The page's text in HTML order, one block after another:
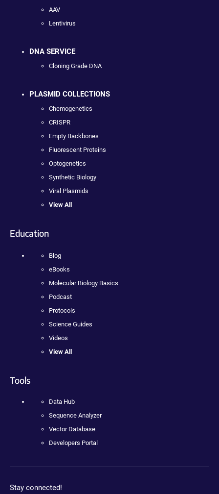
AAV
Lentivirus
DNA SERVICE
Cloning Grade DNA
PLASMID COLLECTIONS
Chemogenetics
CRISPR
Empty Backbones
Fluorescent Proteins
Optogenetics
Synthetic Biology
Viral Plasmids
View All
Education
Blog
eBooks
Molecular Biology Basics
Podcast
Protocols
Science Guides
Videos
View All
Tools
Data Hub
Sequence Analyzer
Vector Database
Developers Portal
Stay connected!